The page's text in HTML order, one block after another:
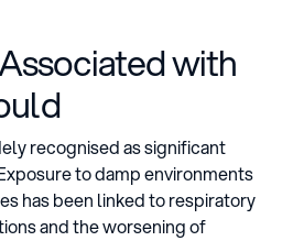
with
recognised as significant
to damp environments
has been linked to respiratory
and the worsening of